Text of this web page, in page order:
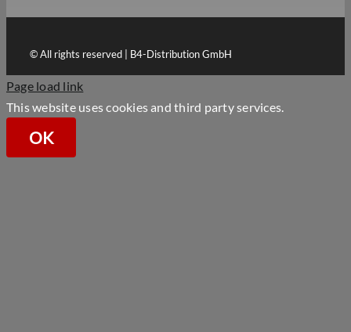
© All rights reserved | B4-Distribution GmbH
Page load link
This website uses cookies and third party services.
OK